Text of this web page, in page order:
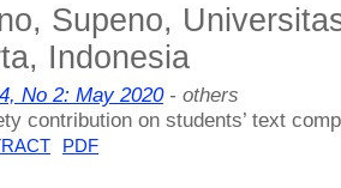
Supeno,
Indonesia
No 2: May 2020- others
contribution on students’ text
PDF